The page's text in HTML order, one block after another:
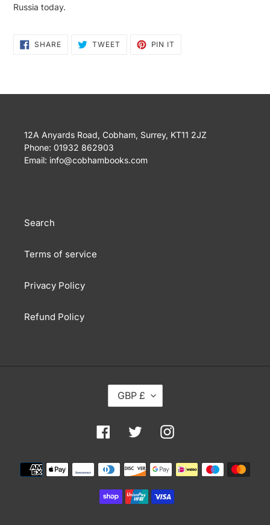
Russia today.
SHARESHARE
ON
TWEETTWEET PIN IT
12A Anyards Road, Cobham, Surrey, KT11 2JZ
Phone: 01932 862903
Email: info@cobhambooks.com
Search
Terms of service
Privacy Policy
Refund Policy
R
E
C
Y
GBP £
FacebookTwitterInstagram
Payment
methods